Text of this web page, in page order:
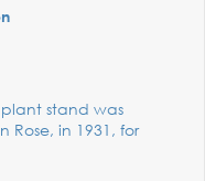
stand was
in 1931, for